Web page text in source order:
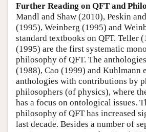
Further Reading on QFT and
Mandl and Shaw (2010), Peskin
(1995), Weinberg (1995) and
standard textbooks on QFT. Teller
(1995) are the first systematic
philosophy of QFT. The
(1988), Cao (1999) and Kuhlmann
anthologies with contributions by
philosophers (of physics), where
has a focus on ontological issues.
philosophy of QFT has increased
last decade. Besides a number of